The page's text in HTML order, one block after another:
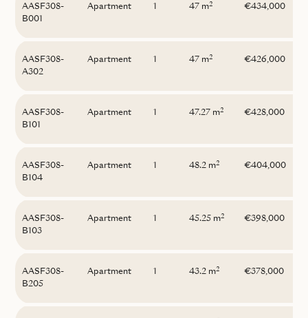
AASF308-
B001
Apartment 1 47 m2 €434,000
AASF308-
A302
Apartment 1 47 m2 €426,000
AASF308-
B101
Apartment 1 47.27 m2 €428,000
AASF308-
B104
Apartment 1 48.2 m2 €404,000
AASF308-
B103
Apartment 1 45.25 m2 €398,000
AASF308-
B205
Apartment 1 43.2 m2 €378,000